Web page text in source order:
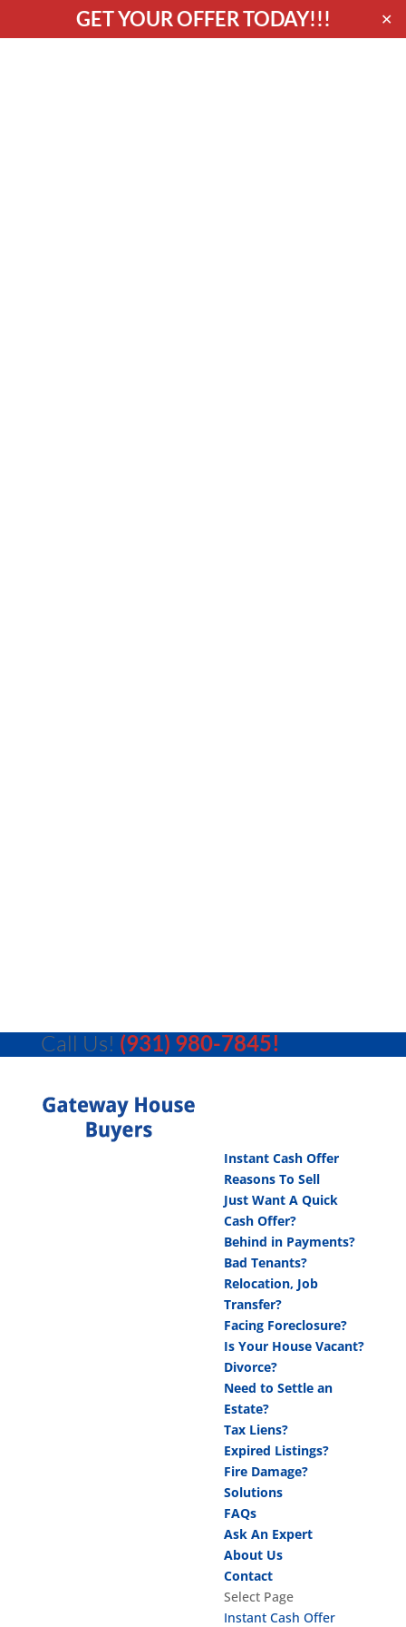
GET YOUR OFFER TODAY!!! ✕
Call Us! (931) 980-7845!
Instant Cash Offer
Reasons To Sell
Just Want A Quick
Cash Offer?
Behind in Payments?
Bad Tenants?
Relocation, Job
Transfer?
Facing Foreclosure?
Is Your House Vacant?
Divorce?
Need to Settle an
Estate?
Tax Liens?
Expired Listings?
Fire Damage?
Solutions
FAQs
Ask An Expert
About Us
Contact
Select Page
Instant Cash Offer